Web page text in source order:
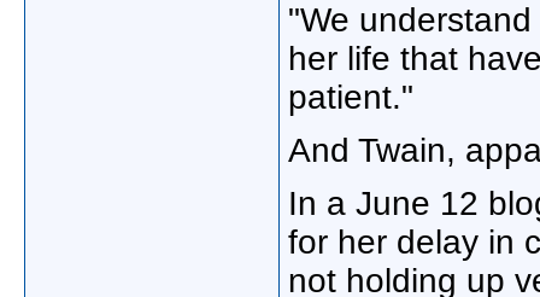
"We
her life that
patient."
And Twain,
In a June 12
for her delay in
not holding up